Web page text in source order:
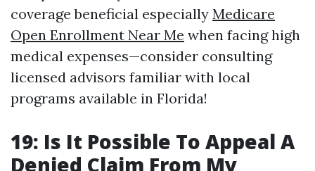
coverage beneficial especially Medicare
Open Enrollment Near Me when facing high
medical expenses—consider consulting
licensed advisors familiar with local
programs available in Florida!
19: Is It Possible To Appeal A
Denied Claim From My